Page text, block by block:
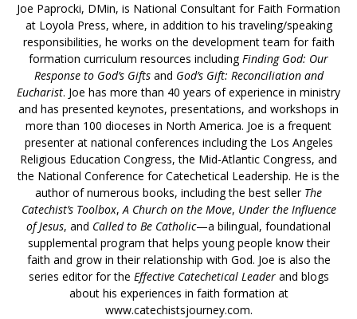
Joe Paprocki, DMin, is National Consultant for Faith Formation
at Loyola Press, where, in addition to his traveling/speaking
responsibilities, he works on the development team for faith
formation curriculum resources includingFinding God: Our
Response to God’s Giftsand God’s Gift: Reconciliation and
Eucharist. Joe has more than 40 years of experience in ministry
and has presented keynotes, presentations, and workshops in
more than 100 dioceses in North America. Joe is a frequent
presenter at national conferences including the Los Angeles
Religious Education Congress, the Mid-Atlantic Congress, and
the National Conference for Catechetical Leadership. He is the
author of numerous books, including the best seller The
Catechist’s Toolbox,A Church on the Move, Under the Influence
of Jesus, and Called to Be Catholic—a bilingual, foundational
supplemental program that helps young people know their
faith and grow in their relationship with God. Joe is also the
series editor for the Effective Catechetical Leaderand blogs
about his experiences in faith formation at
www.catechistsjourney.com.